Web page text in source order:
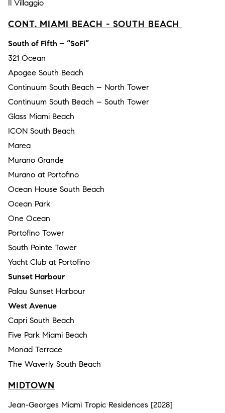
Il Villaggio
CONT. MIAMI BEACH - SOUTH BEACH
South of Fifth – “SoFi”
321 Ocean
Apogee South Beach
Continuum South Beach – North Tower
Continuum South Beach – South Tower
Glass Miami Beach
ICON South Beach
Marea
Murano Grande
Murano at Portofino
Ocean House South Beach
Ocean Park
One Ocean
Portofino Tower
South Pointe Tower
Yacht Club at Portofino
Sunset Harbour
Palau Sunset Harbour
West Avenue
Capri South Beach
Five Park Miami Beach
Monad Terrace
The Waverly South Beach
MIDTOWN
Jean-Georges Miami Tropic Residences [2028]